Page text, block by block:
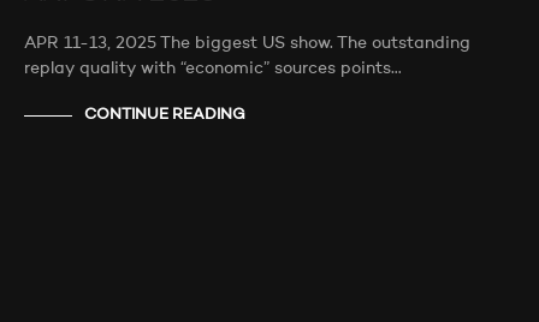
APR 11-13, 2025 The biggest US show. The outstanding
replay quality with “economic” sources points…
CONTINUE READING